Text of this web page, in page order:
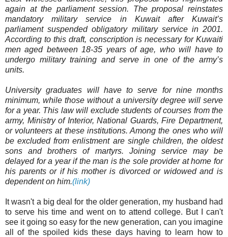
again at the parliament session. The proposal reinstates
mandatory military service in Kuwait after Kuwait’s
parliament suspended obligatory military service in 2001.
According to this draft, conscription is necessary for Kuwaiti
men aged between 18-35 years of age, who will have to
undergo military training and serve in one of the army’s
units.
University graduates will have to serve for nine months
minimum, while those without a university degree will serve
for a year. This law will exclude students of courses from the
army, Ministry of Interior, National Guards, Fire Department,
or volunteers at these institutions. Among the ones who will
be excluded from enlistment are single children, the oldest
sons and brothers of martyrs. Joining service may be
delayed for a year if the man is the sole provider at home for
his parents or if his mother is divorced or widowed and is
dependent on him.(link)
It wasn't a big deal for the older generation, my husband had
to serve his time and went on to attend college. But I can't
see it going so easy for the new generation, can you imagine
all of the spoiled kids these days having to learn how to